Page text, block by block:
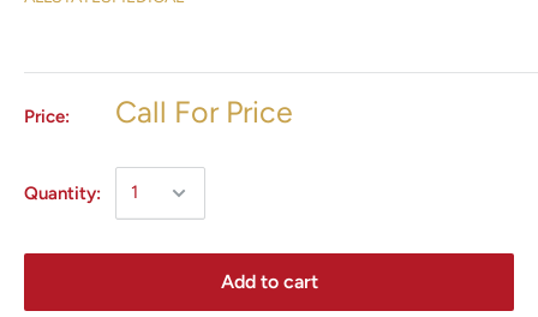
Price: Call For Price
Quantity:
Add to cart